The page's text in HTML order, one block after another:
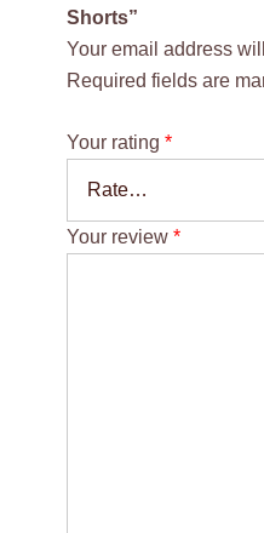
Shorts”
Your email address
Required fields are
Your rating *
Your review *